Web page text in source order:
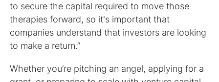
to secure the capital required to move those
therapies forward, so it's important that
companies understand that investors are looking
to make a return.”
Whether you’re pitching an angel, applying for a